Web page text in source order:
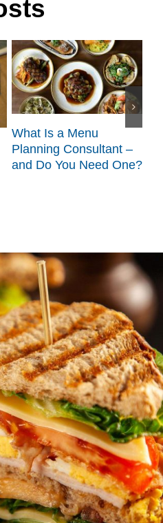
What Is a Menu
Planning Consultant –
and Do You Need One?